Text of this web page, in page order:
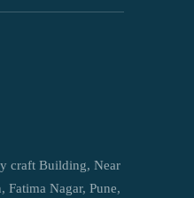
craft Building, Near
Fatima Nagar, Pune,